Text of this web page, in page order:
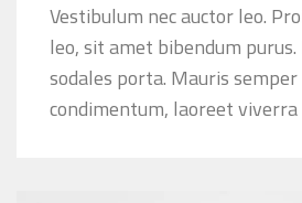
Vestibulum nec auctor leo.
leo, sit amet bibendum purus.
sodales porta. Mauris
condimentum, laoreet